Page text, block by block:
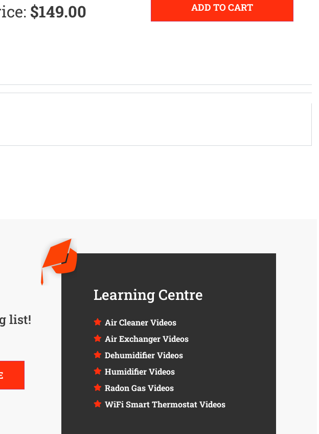
$149.00
ADD TO CART
list!
Learning Centre
Air Cleaner Videos
Air Exchanger Videos
Dehumidifier Videos
Humidifier Videos
Radon Gas Videos
WiFi Smart Thermostat Videos